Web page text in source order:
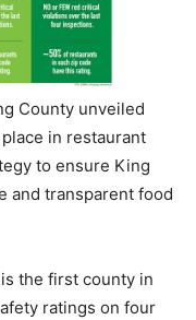
County unveiled
in restaurant
to ensure King
and transparent food
the first county in
ratings on four